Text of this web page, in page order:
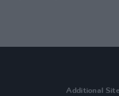
Additional